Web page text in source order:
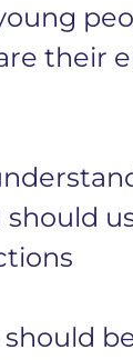
their
should